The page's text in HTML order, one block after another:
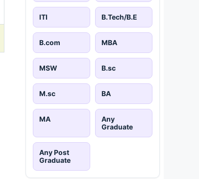
ITI B.Tech/B.E
B.com MBA
MSW B.sc
M.sc BA
MA
Any
Graduate
Any Post
Graduate